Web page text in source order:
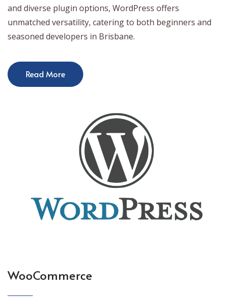
and diverse plugin options, WordPress offers
unmatched versatility, catering to both beginners and
seasoned developers in Brisbane.
Read More
WooCommerce